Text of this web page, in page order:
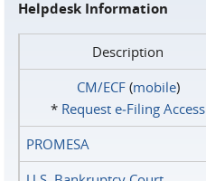
Helpdesk Information
Description
CM/ECF(mobile)
* Request e‑Filing Access
PROMESA